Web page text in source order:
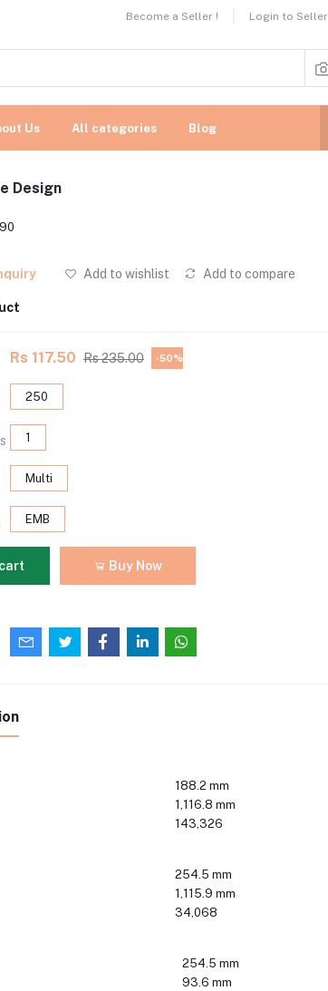
Become a Seller ! Login to Seller
Us All categories Blog
Design
Add to wishlist Add to compare
Rs 117.50 Rs 235.00 -50%
250
1
Multi
EMB
Buy Now
188.2 mm
1,116.8 mm
143,326
254.5 mm
1,115.9 mm
34,068
254.5 mm
93.6 mm